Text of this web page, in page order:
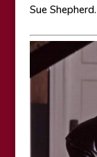
Sue Shepherd.